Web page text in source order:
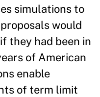
simulations to
would
they had been in
of American
enable
of term limit